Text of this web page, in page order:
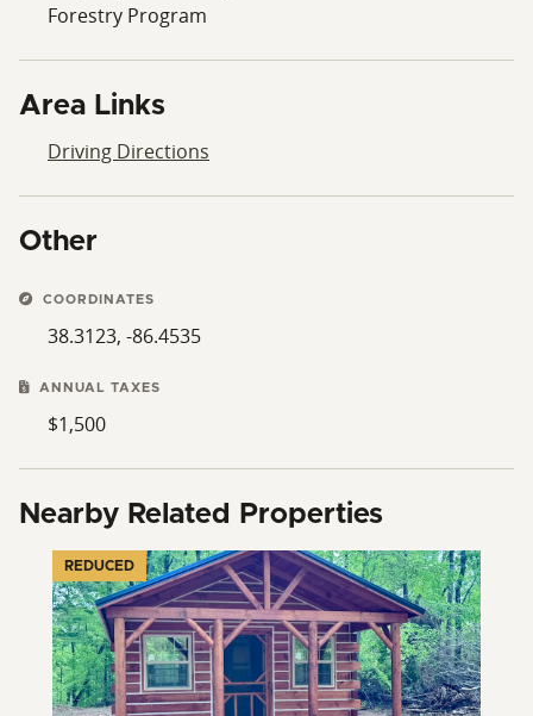
Forestry Program
Area Links
Driving Directions
Other
COORDINATES
38.3123, -86.4535
ANNUAL TAXES
$1,500
Nearby Related Properties
REDUCED